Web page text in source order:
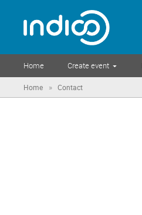
Home Create event
Home » Contact